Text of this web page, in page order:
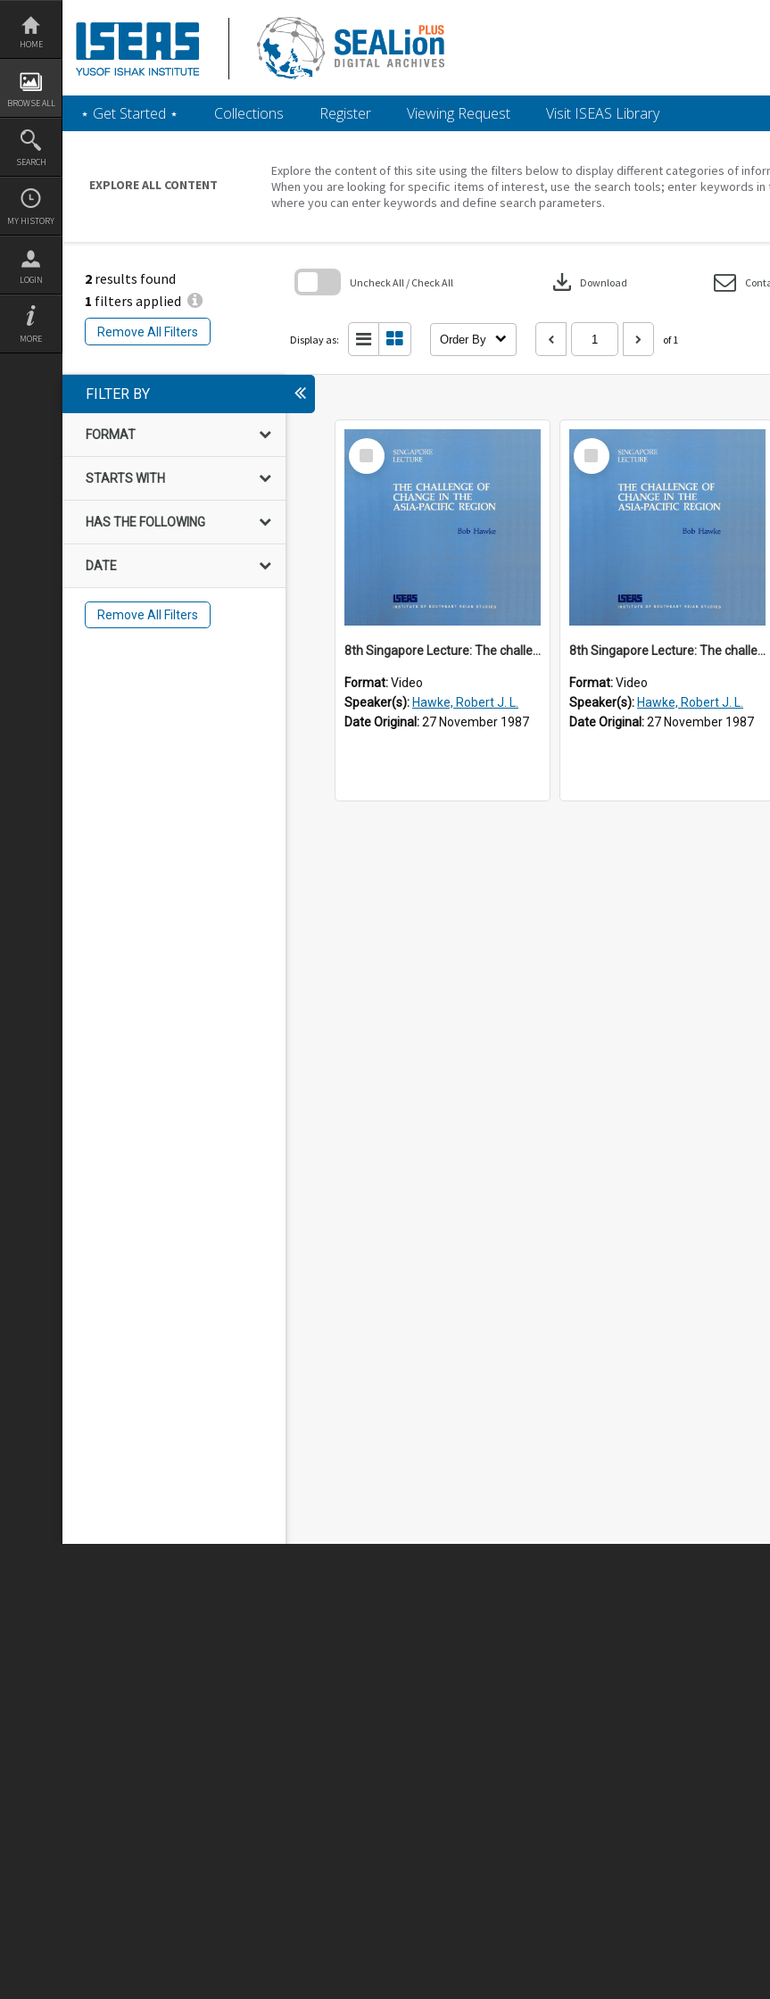
Skip
content
HOME
BROWSE ALL
SEARCH
MY HISTORY
LOGIN
MORE
‎⋆ Get Started ‎⋆ Collections Register Viewing Request Visit ISEAS Library
EXPLORE ALL CONTENT
Explore the content of this site using the filters below to display different categories of
When you are looking for specific items of interest, use the search tools; enter keywords
where you can enter keywords and define search parameters.
2 results found
1 filters applied
Remove All Filters
Uncheck All / Check All download Download
Display as: Order By of 1
FILTER BY
FORMAT
STARTS WITH
HAS THE FOLLOWING
DATE
Remove All Filters
Select
Item
8th Singapore Lecture: The challenge of change in the Asia-Pacific region Part 1 of 2
Format:Video
Speaker(s): Hawke, Robert J. L.
Date Original:27 November 1987
Select
Item
8th Singapore Lecture: The challenge of change in the Asia-Pacific region Part 2 of 2
Format:Video
Speaker(s): Hawke, Robert J. L.
Date Original:27 November 1987